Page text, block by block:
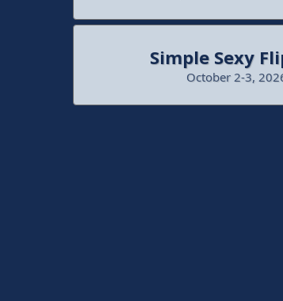
Simple Sexy
October 2-3,